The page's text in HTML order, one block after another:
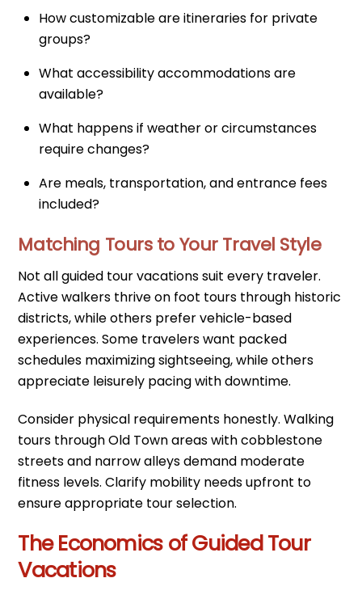
How customizable are itineraries for private
groups?
What accessibility accommodations are
available?
What happens if weather or circumstances
require changes?
Are meals, transportation, and entrance fees
included?
Matching Tours to Your Travel Style
Not all guided tour vacations suit every traveler.
Active walkers thrive on foot tours through historic
districts, while others prefer vehicle-based
experiences. Some travelers want packed
schedules maximizing sightseeing, while others
appreciate leisurely pacing with downtime.
Consider physical requirements honestly. Walking
tours through Old Town areas with cobblestone
streets and narrow alleys demand moderate
fitness levels. Clarify mobility needs upfront to
ensure appropriate tour selection.
The Economics of Guided Tour
Vacations